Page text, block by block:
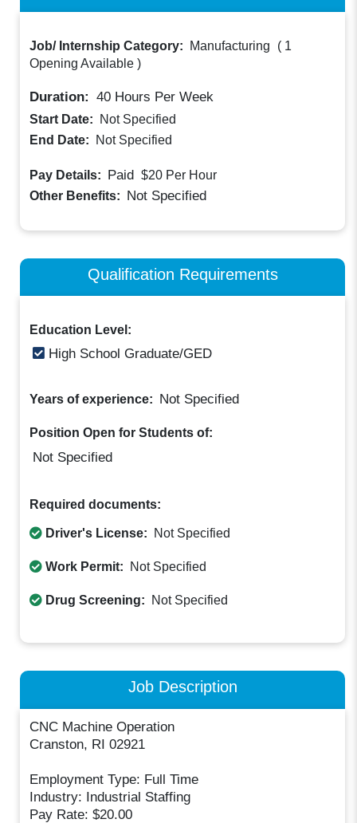
Job/ Internship Category: Manufacturing ( 1
Opening Available )
Duration: 40 Hours Per Week
Start Date:
Not Specified
End Date:
Not Specified
Pay Details: Paid $20 Per Hour
Other Benefits: Not Specified
Qualification Requirements
Education Level:
High School Graduate/GED
Years of experience: Not Specified
Position Open for Students of:
Not Specified
Required documents:
Driver's License: Not Specified
Work Permit: Not Specified
Drug Screening: Not Specified
Job Description
CNC Machine Operation
Cranston, RI 02921
Employment Type: Full Time
Industry: Industrial Staffing
Pay Rate: $20.00